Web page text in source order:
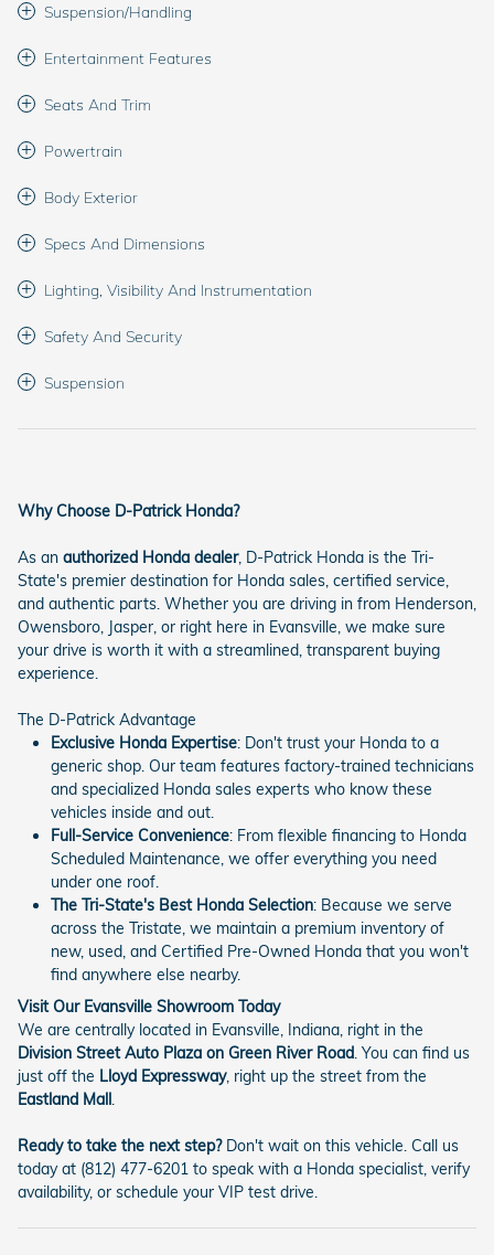
Suspension/Handling
Entertainment Features
Seats And Trim
Powertrain
Body Exterior
Specs And Dimensions
Lighting, Visibility And Instrumentation
Safety And Security
Suspension
Why Choose D-Patrick Honda?
As an authorized Honda dealer, D-Patrick Honda is the Tri-
State's premier destination for Honda sales, certified service,
and authentic parts. Whether you are driving in from Henderson,
Owensboro, Jasper, or right here in Evansville, we make sure
your drive is worth it with a streamlined, transparent buying
experience.
The D-Patrick Advantage
Exclusive Honda Expertise: Don't trust your Honda to a
generic shop. Our team features factory-trained technicians
and specialized Honda sales experts who know these
vehicles inside and out.
Full-Service Convenience: From flexible financing to Honda
Scheduled Maintenance, we offer everything you need
under one roof.
The Tri-State's Best Honda Selection: Because we serve
across the Tristate, we maintain a premium inventory of
new, used, and Certified Pre-Owned Honda that you won't
find anywhere else nearby.
Visit Our Evansville Showroom Today
We are centrally located in Evansville, Indiana, right in the
Division Street Auto Plaza on Green River Road . You can find us
just off the Lloyd Expressway, right up the street from the
Eastland Mall
Ready to take the next step?Don't wait on this vehicle. Call us
today at (812) 477-6201 to speak with a Honda specialist, verify
availability, or schedule your VIP test drive.